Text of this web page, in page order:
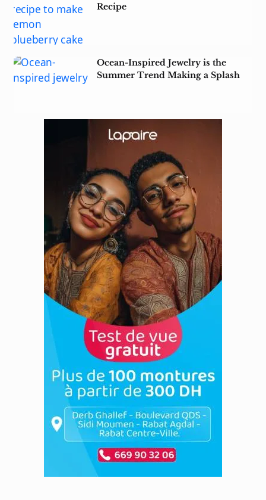
Recipe
Ocean-Inspired Jewelry is the
Summer Trend Making a Splash